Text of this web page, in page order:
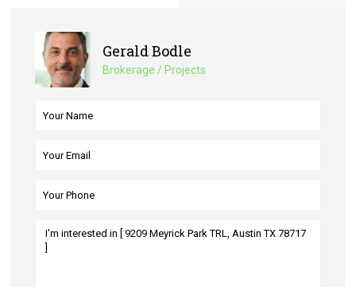
Gerald Bodle
Brokerage / Projects